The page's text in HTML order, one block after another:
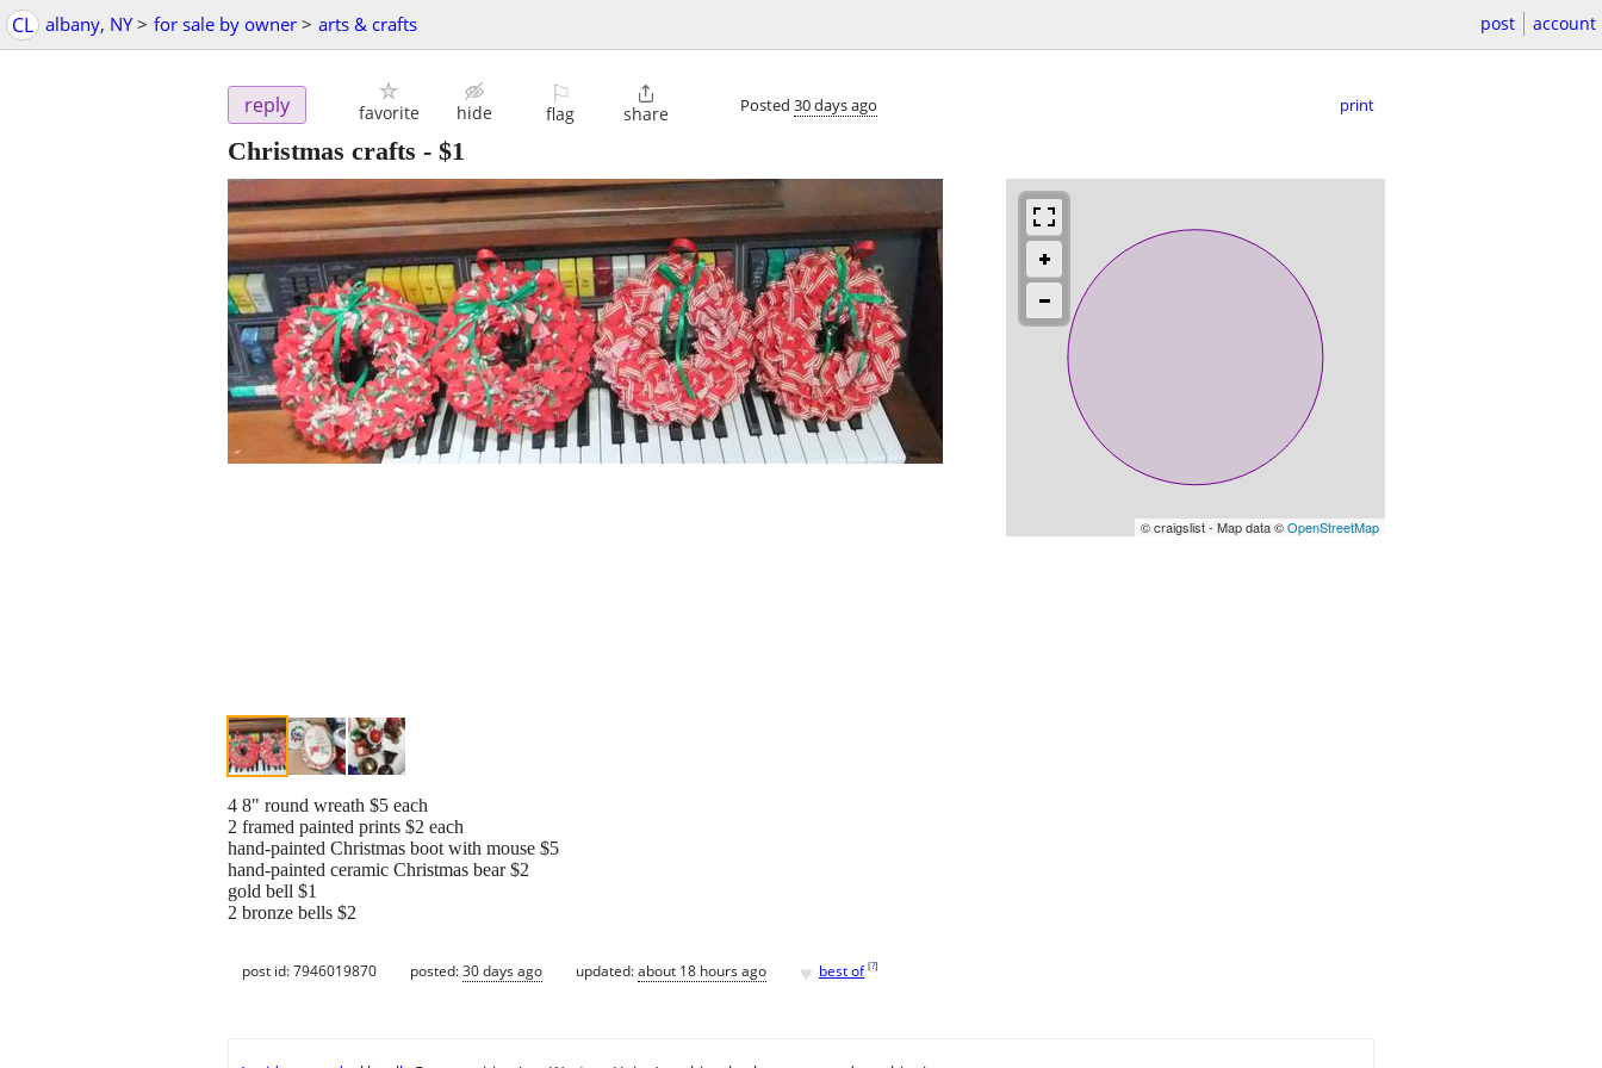
CL albany, NY > for sale by owner > arts & crafts post account
reply favorite hide
⚐
flag

share Posted 30 days ago print
Christmas crafts - $1
© craigslist - Map data ©OpenStreetMap
4 8" round wreath $5 each
2 framed painted prints $2 each
hand-painted Christmas boot with mouse $5
hand-painted ceramic Christmas bear $2
gold bell $1
2 bronze bells $2
post id: 7946019870 posted:30 days ago updated:about 18 hours ago ♥ best of [?]